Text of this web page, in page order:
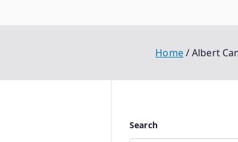
Home Albert
Search